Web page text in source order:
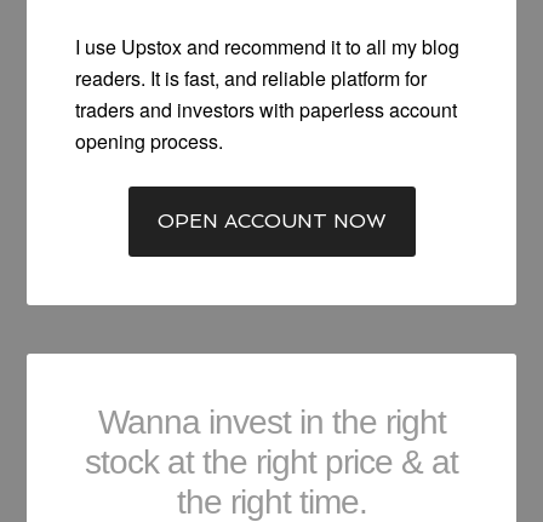
I use Upstox and recommend it to all my blog
readers. It is fast, and reliable platform for
traders and investors with paperless account
opening process.
OPEN ACCOUNT NOW
Wanna invest in the right
stock at the right price & at
the right time.